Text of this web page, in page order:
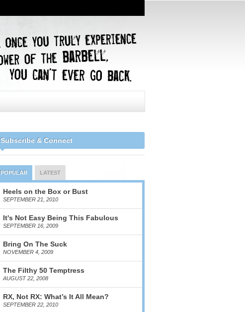
Subscribe & Connect
POPULAR LATEST
Heels on the Box or Bust
SEPTEMBER 21, 2010
It's Not Easy Being This Fabulous
SEPTEMBER 16, 2009
Bring On The Suck
NOVEMBER 4, 2009
The Filthy 50 Temptress
AUGUST 22, 2008
RX, Not RX: What’s It All Mean?
SEPTEMBER 22, 2010